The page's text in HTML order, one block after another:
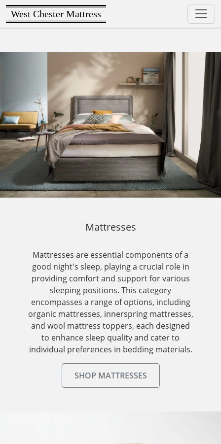
West Chester Mattress
Mattresses
Mattresses are essential components of a
good night's sleep, playing a crucial role in
providing comfort and support for various
sleeping positions. This category
encompasses a range of options, including
organic mattresses, innerspring mattresses,
and wool mattress toppers, each designed
to enhance sleep quality and cater to
individual preferences in bedding materials.
SHOP MATTRESSES